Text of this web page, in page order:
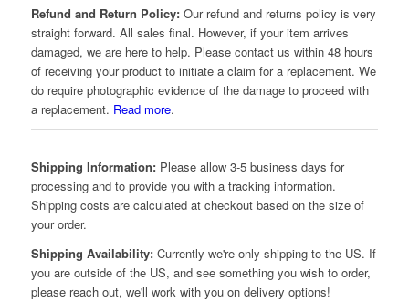
Refund and Return Policy: Our refund and returns policy is very
straight forward. All sales final. However, if your item arrives
damaged, we are here to help. Please contact us within 48 hours
of receiving your product to initiate a claim for a replacement. We
do require photographic evidence of the damage to proceed with
a replacement. Read more.
Shipping Information:Please allow 3-5 business days for
processing and to provide you with a tracking information.
Shipping costs are calculated at checkout based on the size of
your order.
Shipping Availability:Currently we're only shipping to the US. If
you are outside of the US, and see something you wish to order,
please reach out, we'll work with you on delivery options!